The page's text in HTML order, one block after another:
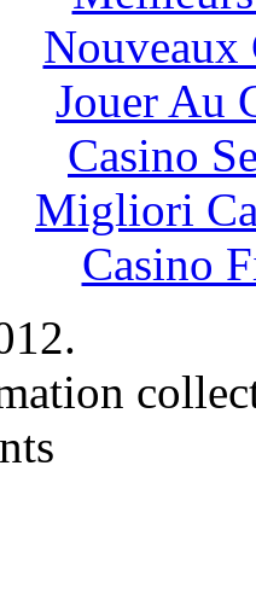
Nouveaux
Jouer Au
Casino
Migliori
Casino